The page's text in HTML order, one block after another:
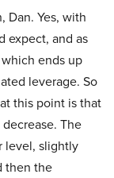
Dan. Yes, with
expect, and as
ends up
leverage. So
this point is that
The
level, slightly
then the